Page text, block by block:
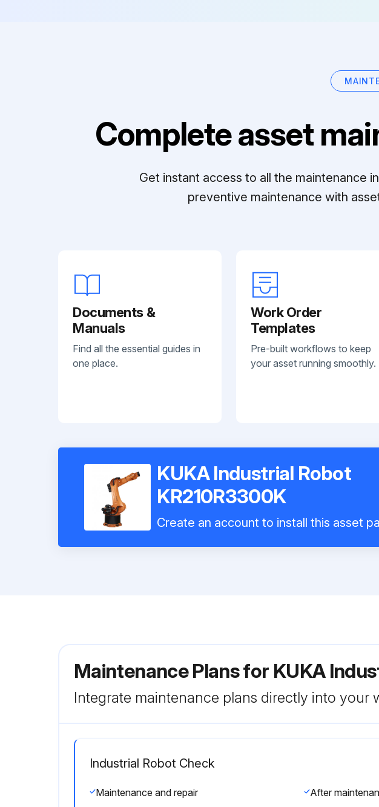
Complete asset
Get instant access to all the maintenance
preventive maintenance with
Documents &
Manuals
Find all the essential guides in
one place.
Work Order
Templates
Pre-built workflows to keep
your asset running smoothly.
KUKA Industrial Robot
KR210R3300K
Create an account to install this asset
Maintenance Plans for KUKA
Integrate maintenance plans directly into your
Industrial Robot Check
Maintenance and repair